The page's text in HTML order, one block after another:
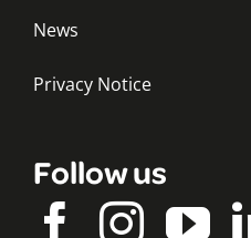
News
Privacy Notice
Follow us